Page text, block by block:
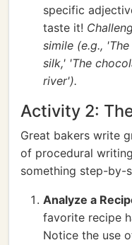
specific
taste it!
simile (e.g.,
silk,' 'The
river').
Activity 2:
Great bakers write
of procedural
something step-by-
Analyze a
favorite recipe
Notice the use